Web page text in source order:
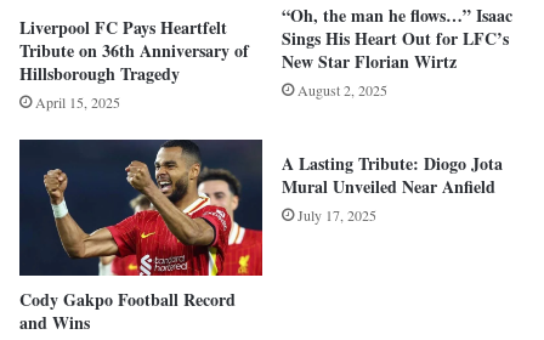
Liverpool FC Pays Heartfelt
Tribute on 36th Anniversary of
Hillsborough Tragedy
April 15, 2025
“Oh, the man he flows…” Isaac
Sings His Heart Out for LFC’s
New Star Florian Wirtz
August 2, 2025
Cody Gakpo Football Record
and Wins
A Lasting Tribute: Diogo Jota
Mural Unveiled Near Anfield
July 17, 2025